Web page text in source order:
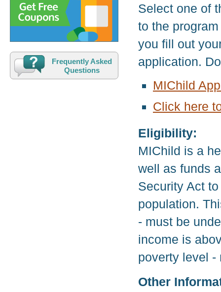
Select one of
to the
you fill out
application.
MIChild
Click here
Eligibility:
MIChild is a
well as funds
Security Act
population.
- must be
income is
poverty level -
Other
Frequently Asked
Questions